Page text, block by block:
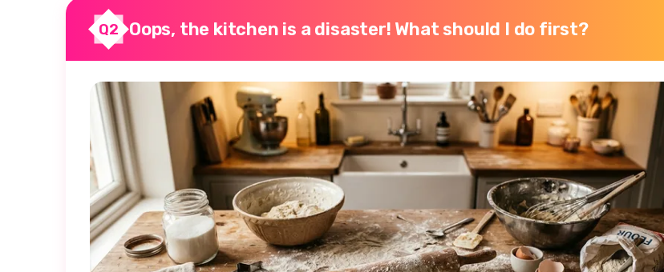
Q2 Oops, the kitchen is a disaster! What should I do first?